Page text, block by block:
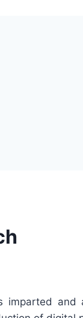
imparted and